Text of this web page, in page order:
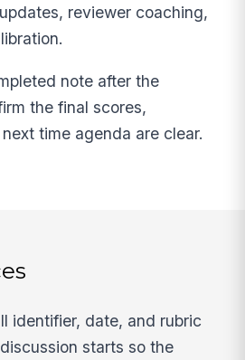
reviewer coaching,
note after the
the final scores,
time agenda are clear.
identifier, date, and rubric
starts so the